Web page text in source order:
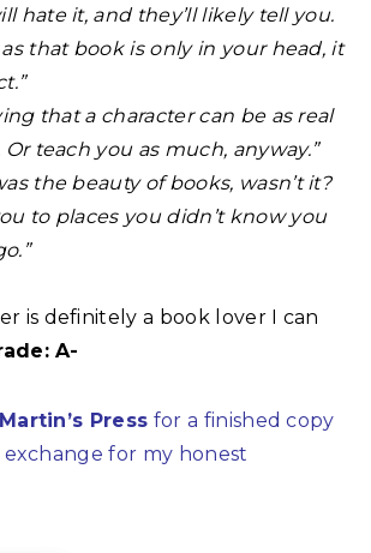
hate it, and they’ll likely tell you.
that book is only in your head, it
that a character can be as real
Or teach you as much, anyway.”⁣
the beauty of books, wasn’t it?
to places you didn’t know you
is definitely a book lover I can
A-
Press for a finished copy
for my honest